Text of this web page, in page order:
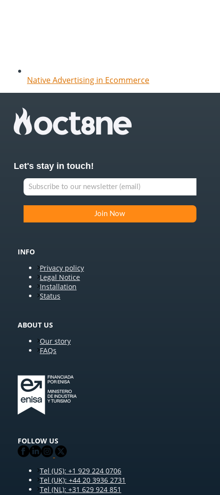
Native Advertising in Ecommerce
Let's stay in touch!
INFO
Privacy policy
Legal Notice
Installation
Status
ABOUT US
Our story
FAQs
FOLLOW US
Tel (US): +1 929 224 0706
Tel (UK): +44 20 3936 2731
Tel (NL): +31 629 924 851